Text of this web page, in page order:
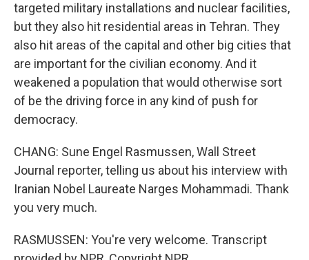
targeted military installations and nuclear facilities,
but they also hit residential areas in Tehran. They
also hit areas of the capital and other big cities that
are important for the civilian economy. And it
weakened a population that would otherwise sort
of be the driving force in any kind of push for
democracy.
CHANG: Sune Engel Rasmussen, Wall Street
Journal reporter, telling us about his interview with
Iranian Nobel Laureate Narges Mohammadi. Thank
you very much.
RASMUSSEN: You're very welcome. Transcript